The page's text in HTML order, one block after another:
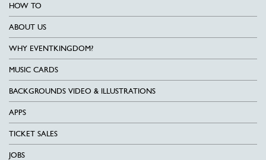
HOW TO
ABOUT US
WHY EVENTKINGDOM?
MUSIC CARDS
BACKGROUNDS VIDEO & ILLUSTRATIONS
APPS
TICKET SALES
JOBS